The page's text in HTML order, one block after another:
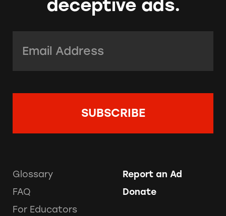
deceptive ads.
Glossary
FAQ
For Educators
Report an Ad
Donate